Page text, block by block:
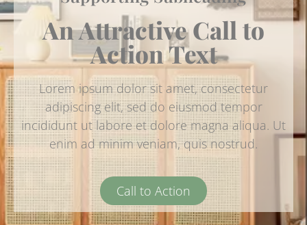
An Attractive Call to
Action Text
Lorem ipsum dolor sit amet, consectetur
adipiscing elit, sed do eiusmod tempor
incididunt ut labore et dolore magna aliqua. Ut
enim ad minim veniam, quis nostrud.
Call to Action